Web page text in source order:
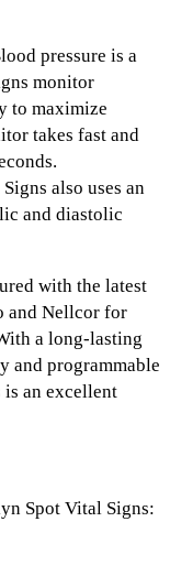
pressure is a
monitor
to maximize
takes fast and
also uses an
and diastolic
with the latest
and Nellcor for
a long-lasting
and programmable
an excellent
Spot Vital Signs: